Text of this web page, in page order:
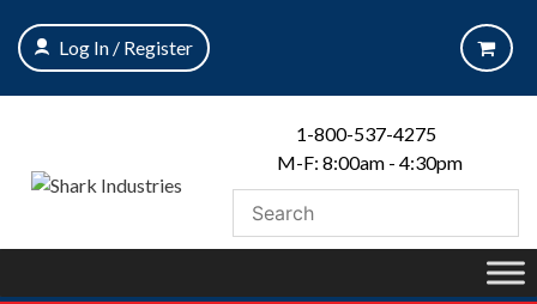
content
Log In / Register
1-800-537-4275
M-F: 8:00am - 4:30pm